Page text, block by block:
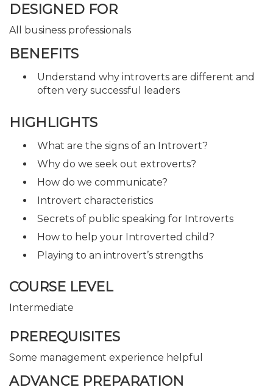
DESIGNED FOR
All business professionals
BENEFITS
Understand why introverts are different and
often very successful leaders
HIGHLIGHTS
What are the signs of an Introvert?
Why do we seek out extroverts?
How do we communicate?
Introvert characteristics
Secrets of public speaking for Introverts
How to help your Introverted child?
Playing to an introvert’s strengths
COURSE LEVEL
Intermediate
PREREQUISITES
Some management experience helpful
ADVANCE PREPARATION